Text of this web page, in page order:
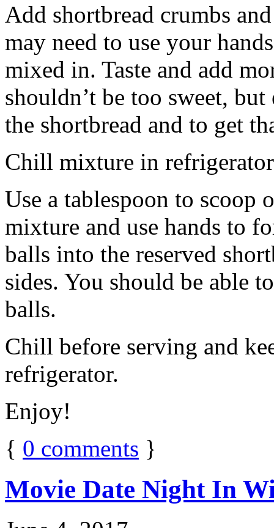
Add shortbread crumbs
may need to use your
mixed in. Taste and add
shouldn’t be too sweet,
the shortbread and to get
Chill mixture in
Use a tablespoon to scoop
mixture and use hands to
balls into the reserved
sides. You should be able
balls.
Chill before serving and
refrigerator.
Enjoy!
{ 0 comments }
Movie Date Night In